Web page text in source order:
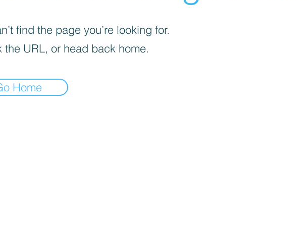
find the page you’re looking for.
the URL, or head back home.
Home